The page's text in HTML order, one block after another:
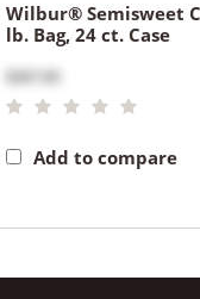
Wilbur® Semisweet
lb. Bag, 24 ct. Case
$367.00
Add to compare